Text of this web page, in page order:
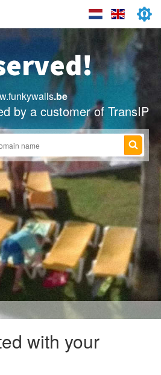
.be
by a customer of TransIP
with your